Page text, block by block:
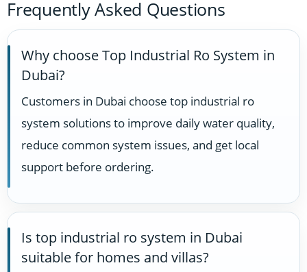
Frequently Asked Questions
Why choose Top Industrial Ro System in
Dubai?
Customers in Dubai choose top industrial ro
system solutions to improve daily water quality,
reduce common system issues, and get local
support before ordering.
Is top industrial ro system in Dubai
suitable for homes and villas?